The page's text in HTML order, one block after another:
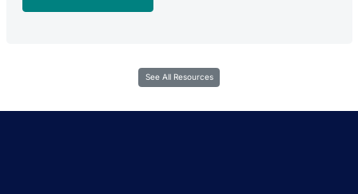
See All Resources